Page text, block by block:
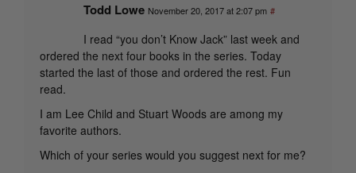
Todd Lowe November 20, 2017 at 2:07 pm #
I read “you don’t Know Jack” last week and
ordered the next four books in the series. Today
started the last of those and ordered the rest. Fun
read.
I am Lee Child and Stuart Woods are among my
favorite authors.
Which of your series would you suggest next for me?